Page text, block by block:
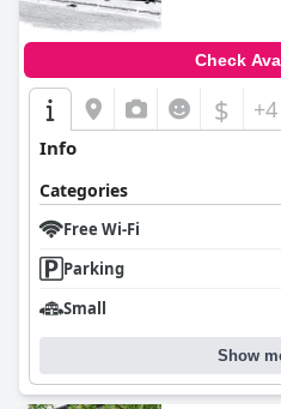
Check
$ +4
Info
Categories
Free Wi-Fi
Parking
Small
Show